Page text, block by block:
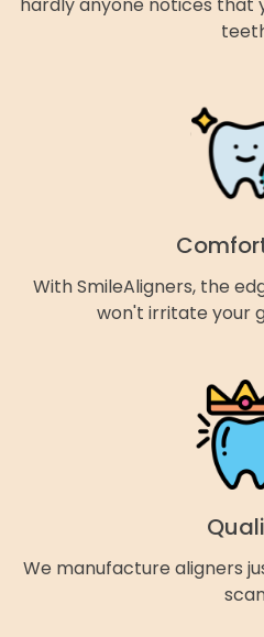
hardly anyone notices that
With SmileAligners, the
won't irritate your
We manufacture aligners